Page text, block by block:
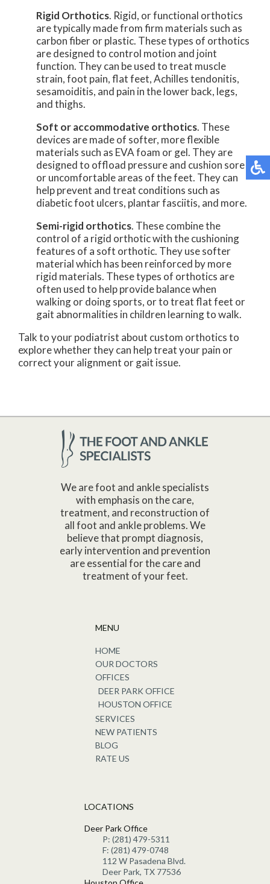
Rigid Orthotics. Rigid, or functional orthotics
are typically made from firm materials such as
carbon fiber or plastic. These types of orthotics
are designed to control motion and joint
function. They can be used to treat muscle
strain, foot pain, flat feet, Achilles tendonitis,
sesamoiditis, and pain in the lower back, legs,
and thighs.
Soft or accommodative orthotics. These
devices are made of softer, more flexible
materials such as EVA foam or gel. They are
designed to offload pressure and cushion sore
or uncomfortable areas of the feet. They can
help prevent and treat conditions such as
diabetic foot ulcers, plantar fasciitis, and more.
Semi-rigid orthotics. These combine the
control of a rigid orthotic with the cushioning
features of a soft orthotic. They use softer
material which has been reinforced by more
rigid materials. These types of orthotics are
often used to help provide balance when
walking or doing sports, or to treat flat feet or
gait abnormalities in children learning to walk.
Talk to your podiatrist about custom orthotics to
explore whether they can help treat your pain or
correct your alignment or gait issue.
We are foot and ankle specialists
with emphasis on the care,
treatment, and reconstruction of
all foot and ankle problems. We
believe that prompt diagnosis,
early intervention and prevention
are essential for the care and
treatment of your feet.
MENU
HOME
OUR DOCTORS
OFFICES
DEER PARK OFFICE
HOUSTON OFFICE
SERVICES
NEW PATIENTS
BLOG
RATE US
LOCATIONS
Deer Park Office
P: (281) 479-5311
F: (281) 479-0748
112 W Pasadena Blvd.
Deer Park, TX 77536